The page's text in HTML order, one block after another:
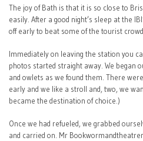
The joy of Bath is that it is so close to
easily. After a good night’s sleep at the
off early to beat some of the tourist
Immediately on leaving the station you
photos started straight away. We began
and owlets as we found them. There
early and we like a stroll and, two, we
became the destination of choice.)
Once we had refueled, we grabbed
and carried on. Mr